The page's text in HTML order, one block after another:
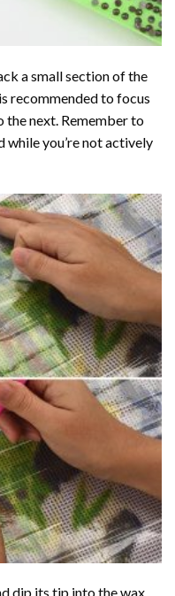
a small section of the
recommended to focus
the next. Remember to
while you’re not actively
dip its tip into the wax